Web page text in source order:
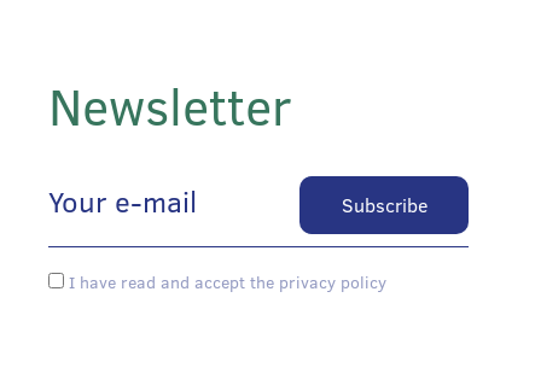
Newsletter
I have read and accept the privacy policy